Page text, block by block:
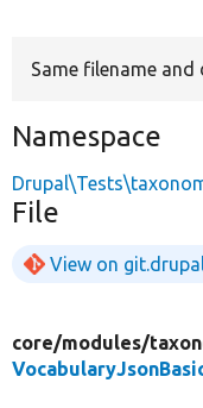
Same filename
Namespace
File
View on
core/modules/